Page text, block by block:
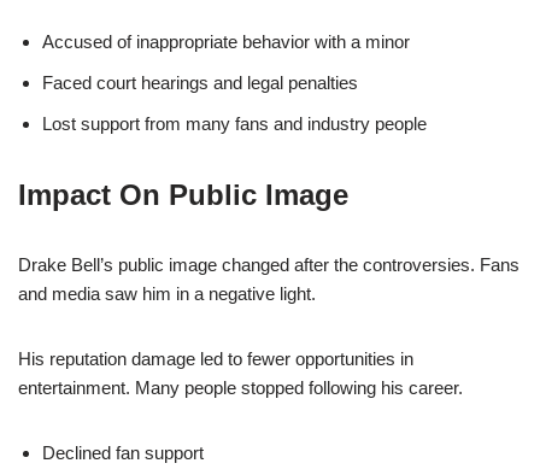
Accused of inappropriate behavior with a minor
Faced court hearings and legal penalties
Lost support from many fans and industry people
Impact On Public Image
Drake Bell’s public image changed after the controversies. Fans
and media saw him in a negative light.
His reputation damage led to fewer opportunities in
entertainment. Many people stopped following his career.
Declined fan support